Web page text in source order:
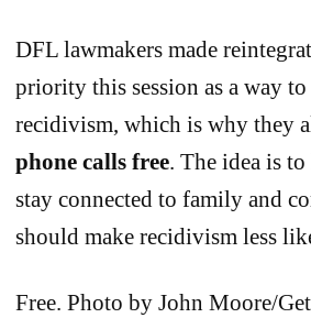
DFL lawmakers made
priority this session as a way to
recidivism, which is why they
phone calls free. The idea is
stay connected to family and
should make recidivism less
Free. Photo by John Moore/